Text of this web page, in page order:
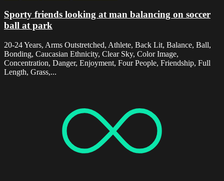
Sporty friends looking at man balancing on soccer
ball at park
20-24 Years, Arms Outstretched, Athlete, Back Lit, Balance, Ball,
Bonding, Caucasian Ethnicity, Clear Sky, Color Image,
Concentration, Danger, Enjoyment, Four People, Friendship, Full
Length, Grass,...